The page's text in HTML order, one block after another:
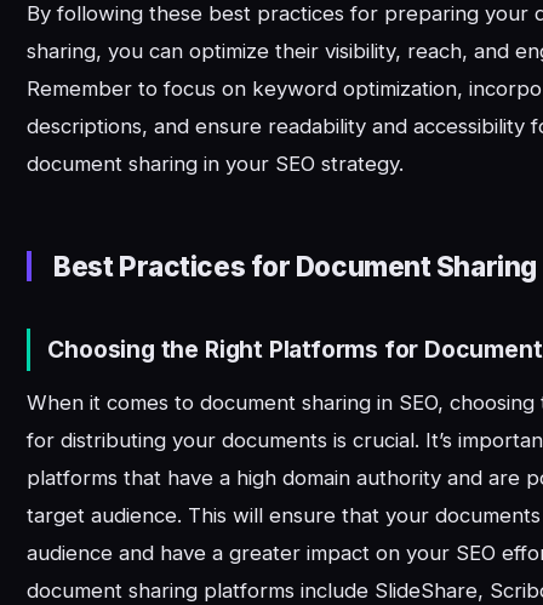
By following these best practices for preparing your
sharing, you can optimize their visibility, reach, and
Remember to focus on keyword optimization,
descriptions, and ensure readability and accessibility
document sharing in your SEO strategy.
Best Practices for Document Sharing
Choosing the Right Platforms for
When it comes to document sharing in SEO,
for distributing your documents is crucial. It’s
platforms that have a high domain authority and are
target audience. This will ensure that your
audience and have a greater impact on your SEO
document sharing platforms include SlideShare,